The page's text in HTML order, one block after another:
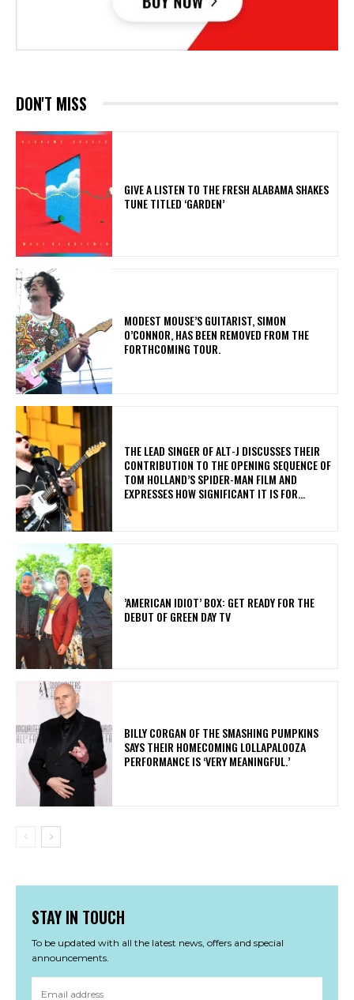
DON'T MISS
​GIVE A LISTEN TO THE FRESH ALABAMA SHAKES
TUNE TITLED ‘GARDEN’
​MODEST MOUSE’S GUITARIST, SIMON
O’CONNOR, HAS BEEN REMOVED FROM THE
FORTHCOMING TOUR.
​THE LEAD SINGER OF ALT-J DISCUSSES THEIR
CONTRIBUTION TO THE OPENING SEQUENCE OF
TOM HOLLAND’S SPIDER-MAN FILM AND
EXPRESSES HOW SIGNIFICANT IT IS FOR...
​’AMERICAN IDIOT’ BOX: GET READY FOR THE
DEBUT OF GREEN DAY TV
​BILLY CORGAN OF THE SMASHING PUMPKINS
SAYS THEIR HOMECOMING LOLLAPALOOZA
PERFORMANCE IS ‘VERY MEANINGFUL.’
STAY IN TOUCH
To be updated with all the latest news, offers and special
announcements.